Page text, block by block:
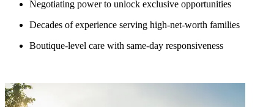
Negotiating power to unlock exclusive opportunities
Decades of experience serving high-net-worth families
Boutique-level care with same-day responsiveness